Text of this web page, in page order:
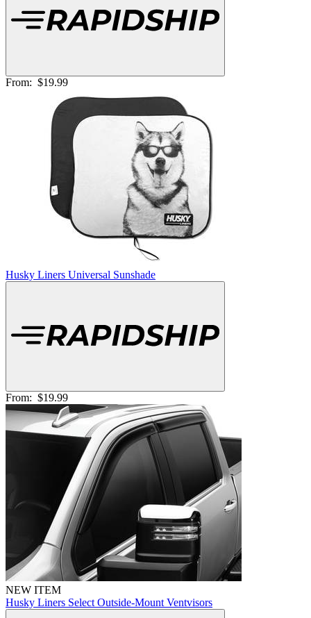
From: $19.99
Husky Liners Universal Sunshade
From: $19.99
NEW ITEM
Husky Liners Select Outside-Mount Ventvisors